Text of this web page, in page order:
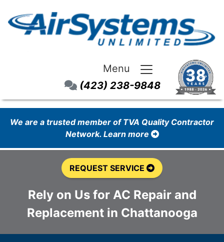
Menu
(423) 238-9848
We are a trusted member of TVA Quality Contractor
Network. Learn more
REQUEST SERVICE
Rely on Us for AC Repair and
Replacement in Chattanooga